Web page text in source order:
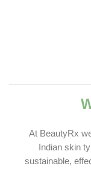
At BeautyRx
Indian skin
sustainable,